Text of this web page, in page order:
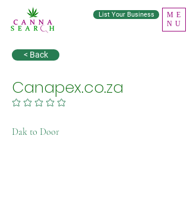
ME
NU
List Your Business
< Back
Canapex.co.za
No ratings yet
Dak to Door